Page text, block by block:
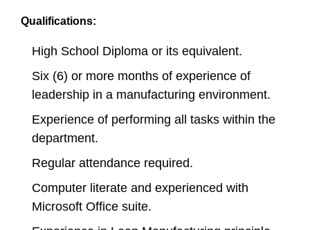
Qualifications:
High School Diploma or its equivalent.
Six (6) or more months of experience of
leadership in a manufacturing environment.
Experience of performing all tasks within the
department.
Regular attendance required.
Computer literate and experienced with
Microsoft Office suite.